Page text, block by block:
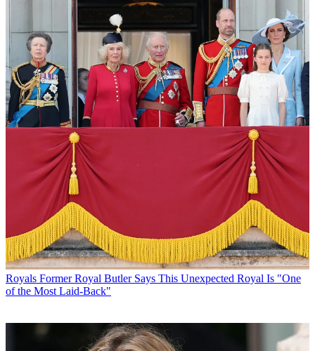
Royals Former Royal Butler Says This Unexpected Royal Is "One
of the Most Laid-Back"